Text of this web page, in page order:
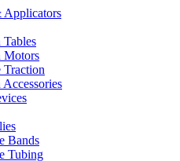
Applicators
Tables
Motors
Traction
Bands
Tubing